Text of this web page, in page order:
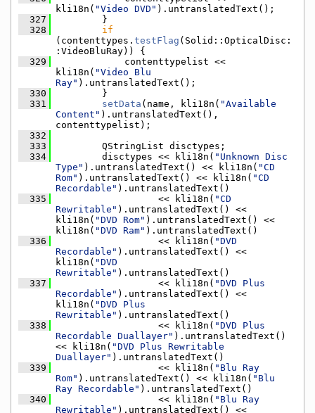
kli18n( "Video DVD" ).untranslatedText();
  327
        }
  328
if
(contenttypes. testFlag (Solid::OpticalDisc:
:VideoBluRay)) {
  329
            contenttypelist <<
kli18n( "Video Blu
Ray" ).untranslatedText();
  330
        }
  331
setData (name, kli18n( "Available
Content" ).untranslatedText(),
contenttypelist);
  332
  333
        QStringList disctypes;
  334
        disctypes << kli18n(
"Unknown Disc
Type" ).untranslatedText() << kli18n( "CD
Rom" ).untranslatedText() << kli18n( "CD
Recordable" ).untranslatedText()
  335
                  << kli18n(
"CD
Rewritable" ).untranslatedText() <<
kli18n( "DVD Rom" ).untranslatedText() <<
kli18n( "DVD Ram" ).untranslatedText()
  336
                  << kli18n(
"DVD
Recordable" ).untranslatedText() <<
kli18n( "DVD
Rewritable" ).untranslatedText()
  337
                  << kli18n(
"DVD Plus
Recordable" ).untranslatedText() <<
kli18n( "DVD Plus
Rewritable" ).untranslatedText()
  338
                  << kli18n(
"DVD Plus
Recordable Duallayer" ).untranslatedText()
<< kli18n( "DVD Plus Rewritable
Duallayer" ).untranslatedText()
  339
                  << kli18n(
"Blu Ray
Rom" ).untranslatedText() << kli18n( "Blu
Ray Recordable" ).untranslatedText()
  340
                  << kli18n(
"Blu Ray
Rewritable" ).untranslatedText() <<